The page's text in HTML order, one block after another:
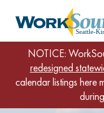
NOTICE:
redesigned
calendar listings here
Home Job